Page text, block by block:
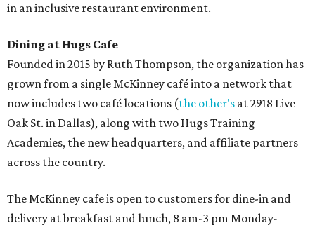
in an inclusive restaurant environment.
Dining at Hugs Cafe
Founded in 2015 by Ruth Thompson, the organization has
grown from a single McKinney café into a network that
now includes two café locations (the other's at 2918 Live
Oak St. in Dallas), along with two Hugs Training
Academies, the new headquarters, and affiliate partners
across the country.
The McKinney cafe is open to customers for dine-in and
delivery at breakfast and lunch, 8 am-3 pm Monday-